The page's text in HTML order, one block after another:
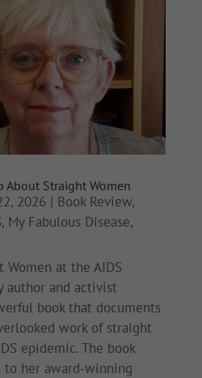
About Straight Women
2026 | Book Review,
, My Fabulous Disease,
Women at the AIDS
author and activist
book that documents
work of straight
epidemic. The book
to her award-winning